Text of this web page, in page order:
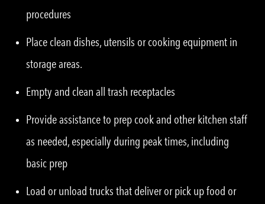
procedures
Place clean dishes, utensils or cooking equipment in
storage areas.
Empty and clean all trash receptacles
Provide assistance to prep cook and other kitchen staff
as needed, especially during peak times, including
basic prep
Load or unload trucks that deliver or pick up food or